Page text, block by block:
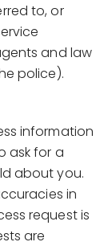
to, or
and law
police).
information
ask for a
about you.
in
request is
are